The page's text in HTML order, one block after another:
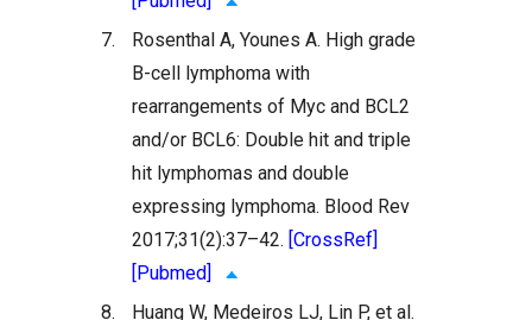
7.
Rosenthal A, Younes A. High grade
B-cell lymphoma with
rearrangements of Myc and BCL2
and/or BCL6: Double hit and triple
hit lymphomas and double
expressing lymphoma. Blood Rev
2017;31(2):37–42. [CrossRef]
[Pubmed]
8.
Huang W, Medeiros LJ, Lin P, et al.